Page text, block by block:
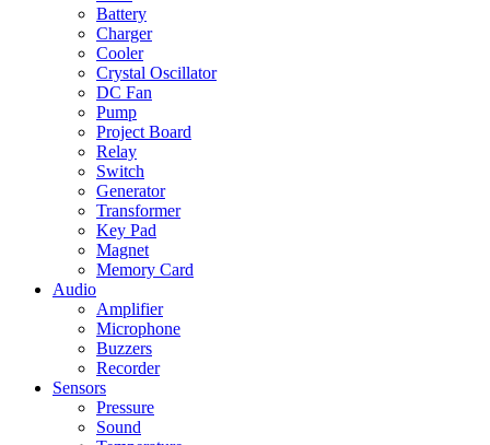
Battery
Charger
Cooler
Crystal Oscillator
DC Fan
Pump
Project Board
Relay
Switch
Generator
Transformer
Key Pad
Magnet
Memory Card
Audio
Amplifier
Microphone
Buzzers
Recorder
Sensors
Pressure
Sound